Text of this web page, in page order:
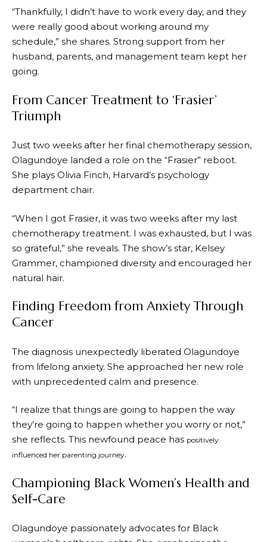
“Thankfully, I didn’t have to work every day, and they
were really good about working around my
schedule,” she shares. Strong support from her
husband, parents, and management team kept her
going.
From Cancer Treatment to ‘Frasier’
Triumph
Just two weeks after her final chemotherapy session,
Olagundoye landed a role on the “Frasier” reboot.
She plays Olivia Finch, Harvard’s psychology
department chair.
“When I got Frasier, it was two weeks after my last
chemotherapy treatment. I was exhausted, but I was
so grateful,” she reveals. The show’s star, Kelsey
Grammer, championed diversity and encouraged her
natural hair.
Finding Freedom from Anxiety Through
Cancer
The diagnosis unexpectedly liberated Olagundoye
from lifelong anxiety. She approached her new role
with unprecedented calm and presence.
“I realize that things are going to happen the way
they’re going to happen whether you worry or not,”
she reflects. This newfound peace has positively
influenced her parenting journey.
Championing Black Women’s Health and
Self-Care
Olagundoye passionately advocates for Black